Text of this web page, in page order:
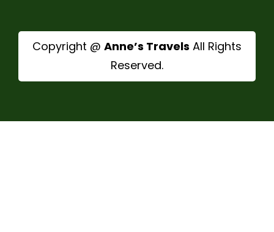
Copyright @ Anne’s Travels All Rights
Reserved.